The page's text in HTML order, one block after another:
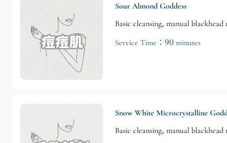
Sour Almond Goddess
Basic cleansing, manual
Service Time：90 minutes
Snow White Microcrystalline
Basic cleansing, manual